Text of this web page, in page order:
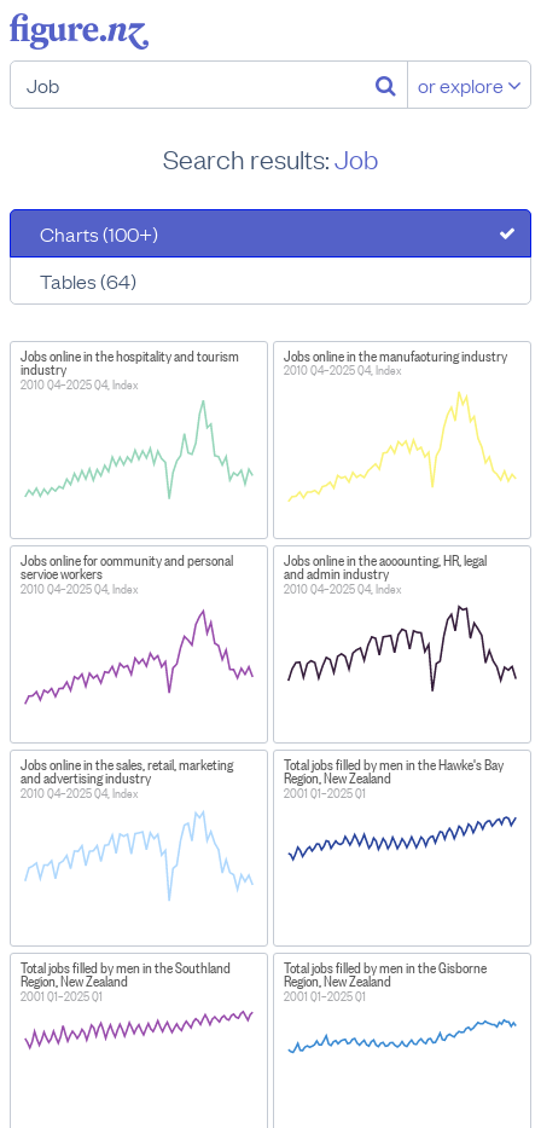
or explore
Search results:Job
Charts (100+)
Tables (64)
Jobs online in the hospitality and tourism
industry
2010 Q4–2025 Q4, Index
Jobs online in the manufacturing industry
2010 Q4–2025 Q4, Index
Jobs online for community and personal
service workers
2010 Q4–2025 Q4, Index
Jobs online in the accounting, HR, legal
and admin industry
2010 Q4–2025 Q4, Index
Jobs online in the sales, retail, marketing
and advertising industry
2010 Q4–2025 Q4, Index
Total jobs filled by men in the Hawke's Bay
Region, New Zealand
2001 Q1–2025 Q1
Total jobs filled by men in the Southland
Region, New Zealand
2001 Q1–2025 Q1
Total jobs filled by men in the Gisborne
Region, New Zealand
2001 Q1–2025 Q1